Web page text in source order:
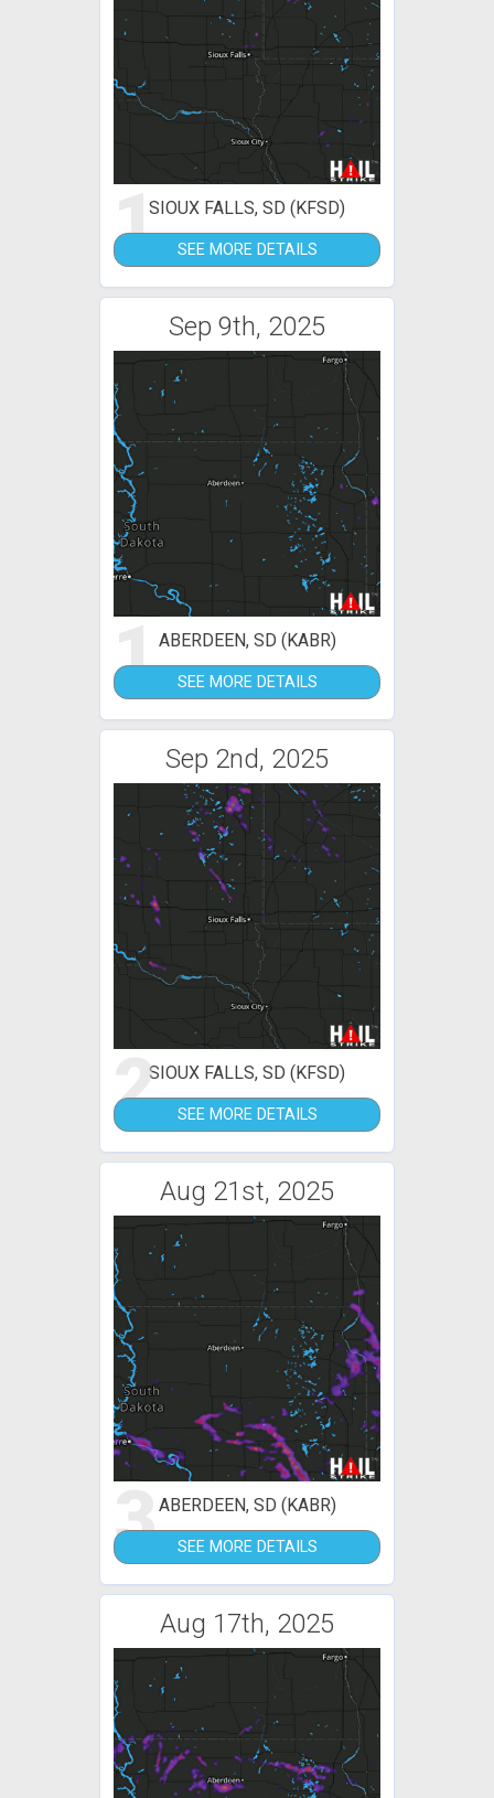
1SIOUX FALLS, SD (KFSD)
SEE MORE DETAILS
Sep 9th, 2025
1ABERDEEN, SD (KABR)
SEE MORE DETAILS
Sep 2nd, 2025
2SIOUX FALLS, SD (KFSD)
SEE MORE DETAILS
Aug 21st, 2025
3ABERDEEN, SD (KABR)
SEE MORE DETAILS
Aug 17th, 2025